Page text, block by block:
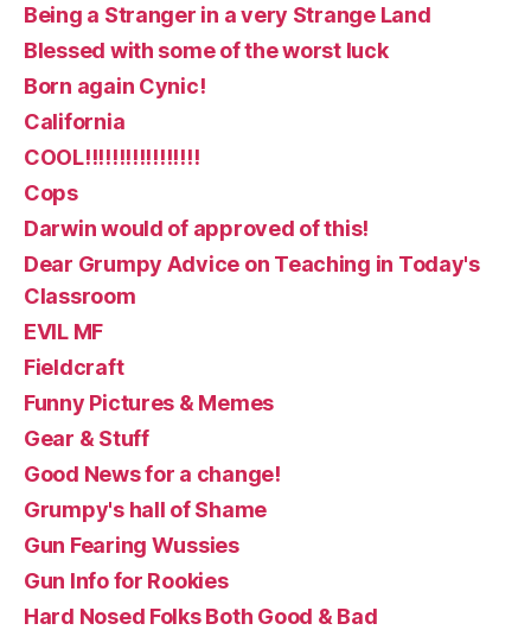
Being a Stranger in a very Strange Land
Blessed with some of the worst luck
Born again Cynic!
California
COOL!!!!!!!!!!!!!!!!!
Cops
Darwin would of approved of this!
Dear Grumpy Advice on Teaching in Today's
Classroom
EVIL MF
Fieldcraft
Funny Pictures & Memes
Gear & Stuff
Good News for a change!
Grumpy's hall of Shame
Gun Fearing Wussies
Gun Info for Rookies
Hard Nosed Folks Both Good & Bad